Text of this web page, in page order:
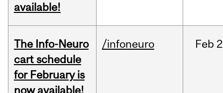
available!
The Info-Neuro
cart schedule
for February is
now available!
/infoneuro Feb